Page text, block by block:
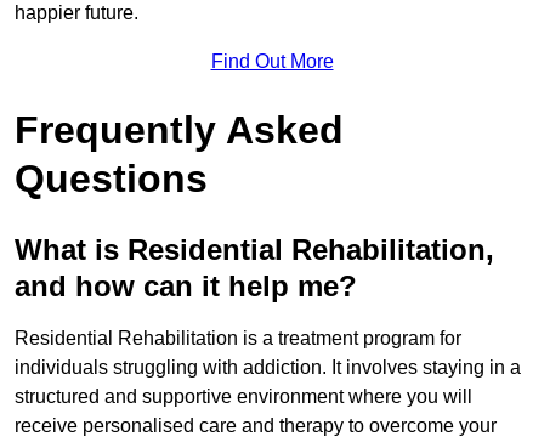
happier future.
Find Out More
Frequently Asked
Questions
What is Residential Rehabilitation,
and how can it help me?
Residential Rehabilitation is a treatment program for
individuals struggling with addiction. It involves staying in a
structured and supportive environment where you will
receive personalised care and therapy to overcome your